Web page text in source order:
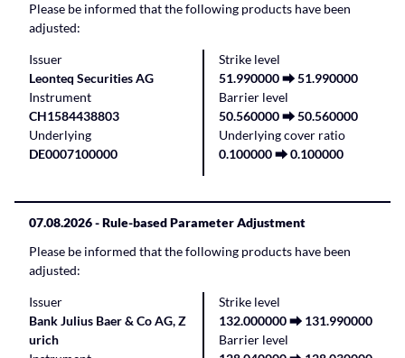
Please be informed that the following products have been
adjusted:
Issuer
Leonteq Securities AG
Instrument
CH1584438803
Underlying
DE0007100000
Strike level
51.990000 ⮕ 51.990000
Barrier level
50.560000 ⮕ 50.560000
Underlying cover ratio
0.100000 ⮕ 0.100000
07.08.2026- Rule-based Parameter Adjustment
Please be informed that the following products have been
adjusted:
Issuer
Bank Julius Baer & Co AG, Z
urich
Strike level
132.000000 ⮕ 131.990000
Barrier level